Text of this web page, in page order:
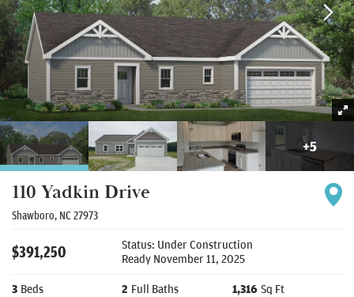
+5
110 Yadkin Drive
Shawboro, NC 27973
$391,250 Status: Under Construction
Ready November 11, 2025
3 Beds 2 Full Baths 1,316 Sq Ft